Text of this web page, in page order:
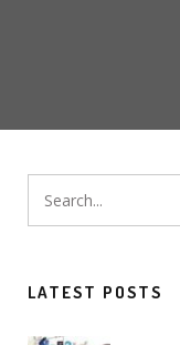
LATEST POSTS